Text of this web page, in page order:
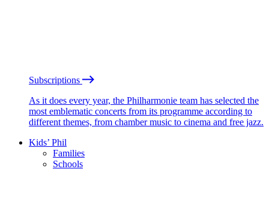
Subscriptions
As it does every year, the Philharmonie team has selected the
most emblematic concerts from its programme according to
different themes, from chamber music to cinema and free jazz.
Kids’ Phil
Families
Schools